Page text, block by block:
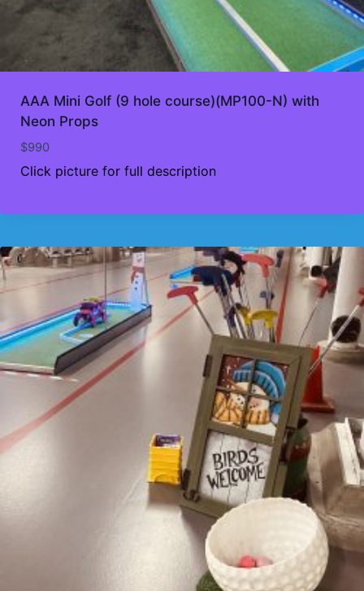
AAA Mini Golf (9 hole course)(MP100-N) with
Neon Props
$990
Click picture for full description